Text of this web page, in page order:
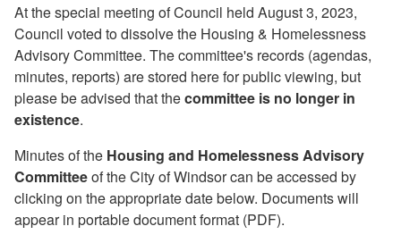
At the special meeting of Council held August 3, 2023,
Council voted to dissolve the Housing & Homelessness
Advisory Committee. The committee's records (agendas,
minutes, reports) are stored here for public viewing, but
please be advised that thecommittee is no longer in
existence.
Minutes of the Housing and Homelessness Advisory
Committeeof the City of Windsor can be accessed by
clicking on the appropriate date below. Documents will
appear in portable document format (PDF).